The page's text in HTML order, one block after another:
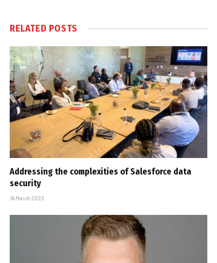
RELATED POSTS
Addressing the complexities of Salesforce data
security
16 March 2023